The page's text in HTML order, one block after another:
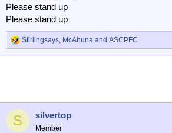
Please stand up
Please stand up
R
e
n
:
Stirlingsays McAhuna and ASCPFC
S silvertop
Member